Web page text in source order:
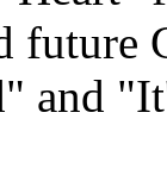
future
and